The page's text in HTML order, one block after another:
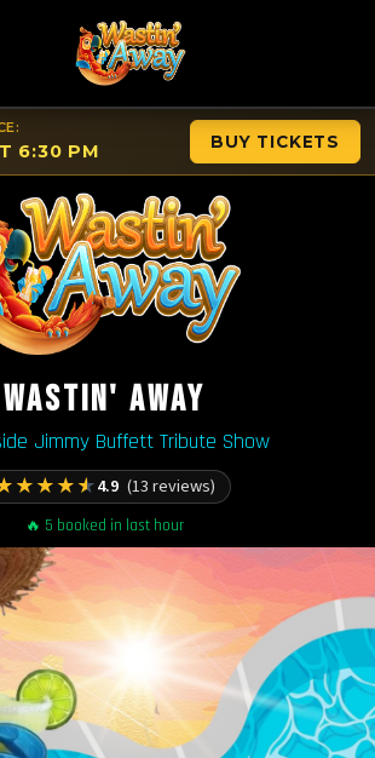
6:30 PM BUY TICKETS
WASTIN' AWAY
Jimmy Buffett Tribute Show
★★★★4.9 (13 reviews)
🔥 5 booked in last hour